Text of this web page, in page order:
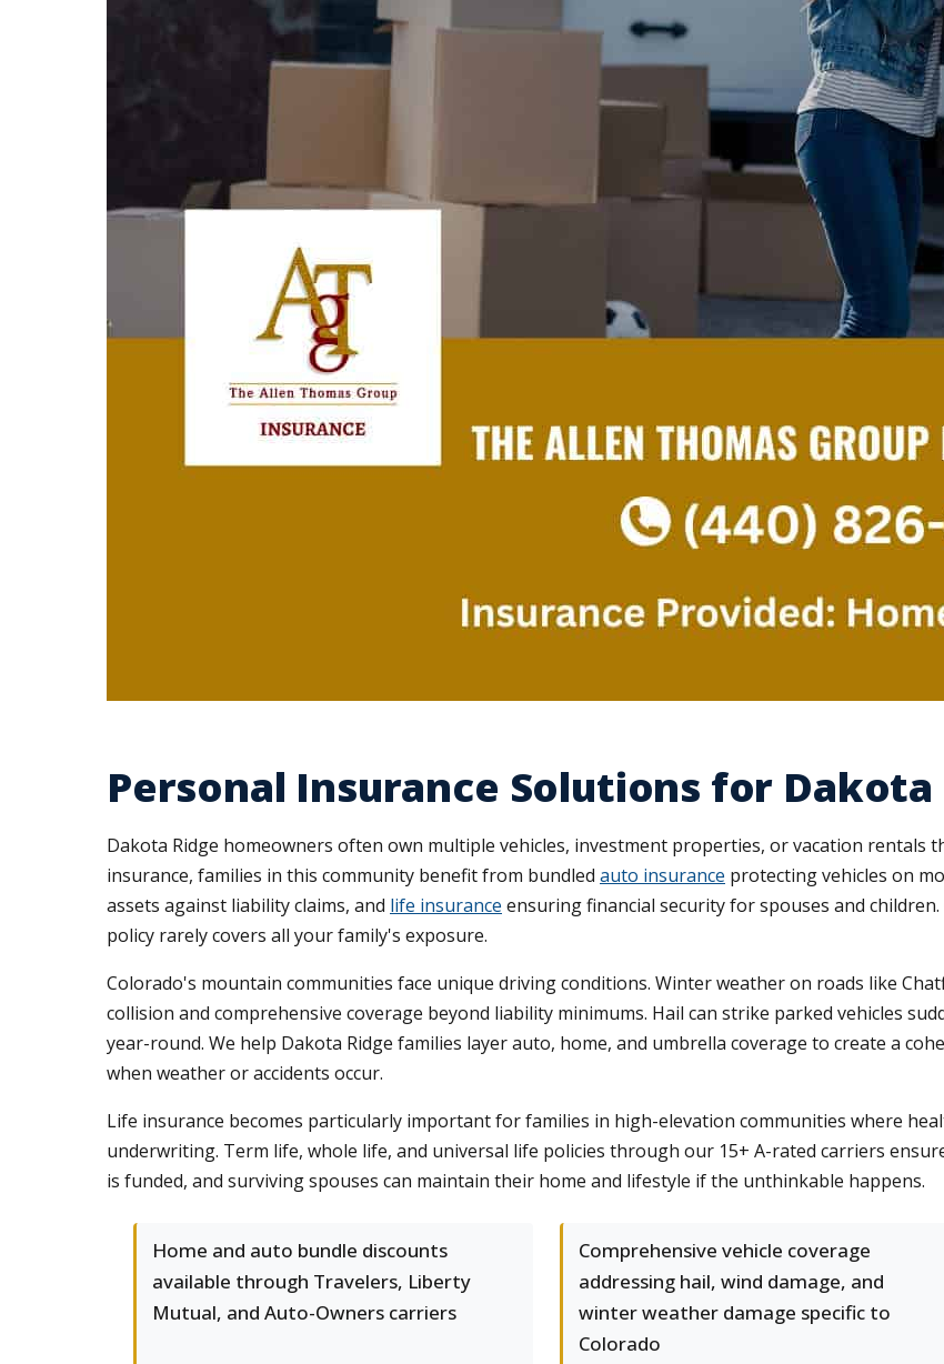
Personal Insurance Solutions for Dakota
Dakota Ridge homeowners often own multiple vehicles, investment properties, or vacation rentals
insurance, families in this community benefit from bundled auto insurance protecting vehicles on
assets against liability claims, and life insurance ensuring financial security for spouses and
policy rarely covers all your family's exposure.
Colorado's mountain communities face unique driving conditions. Winter weather on roads like
collision and comprehensive coverage beyond liability minimums. Hail can strike parked vehicles
year-round. We help Dakota Ridge families layer auto, home, and umbrella coverage to create a
when weather or accidents occur.
Life insurance becomes particularly important for families in high-elevation communities where
underwriting. Term life, whole life, and universal life policies through our 15+ A-rated carriers
is funded, and surviving spouses can maintain their home and lifestyle if the unthinkable happens.
Home and auto bundle discounts
available through Travelers, Liberty
Mutual, and Auto-Owners carriers
Comprehensive vehicle coverage
addressing hail, wind damage, and
winter weather damage specific to
Colorado